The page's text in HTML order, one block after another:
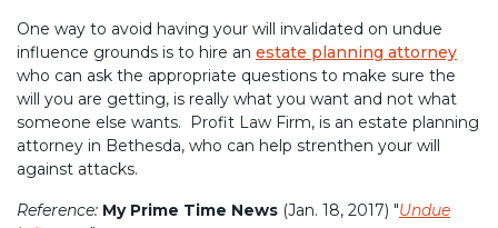
One way to avoid having your will invalidated on undue
influence grounds is to hire an estate planning attorney
who can ask the appropriate questions to make sure the
will you are getting, is really what you want and not what
someone else wants. Profit Law Firm, is an estate planning
attorney in Bethesda, who can help strenthen your will
against attacks.
Reference: My Prime Time News (Jan. 18, 2017) "Undue